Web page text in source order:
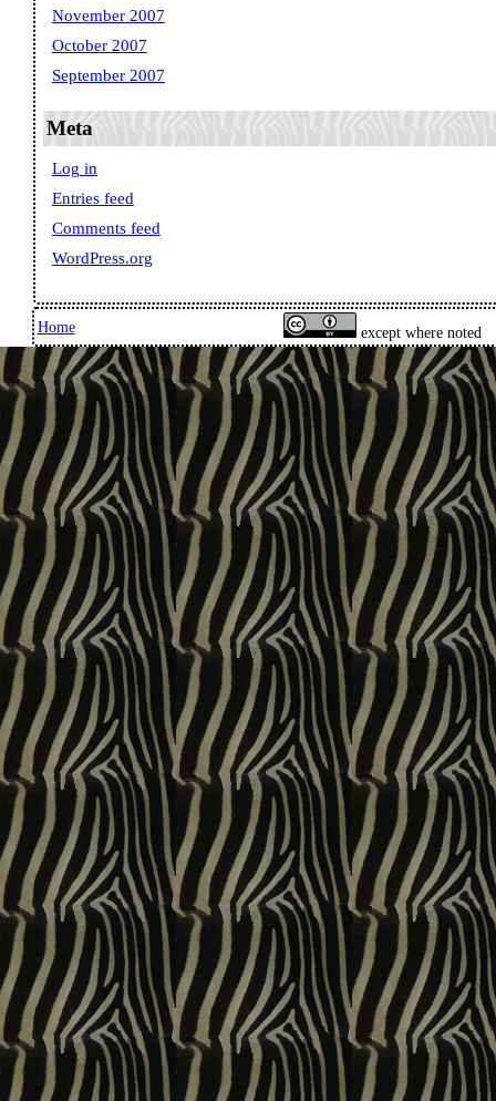
November 2007
October 2007
September 2007
Meta
Log in
Entries feed
Comments feed
WordPress.org
Home except where noted